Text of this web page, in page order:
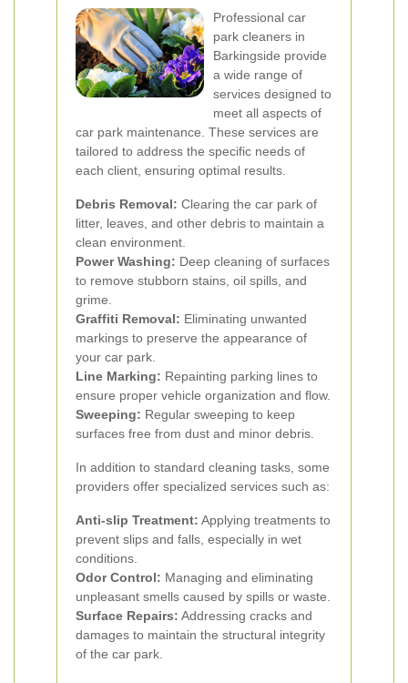
Professional car
park cleaners in
Barkingside provide
a wide range of
services designed to
meet all aspects of
car park maintenance. These services are
tailored to address the specific needs of
each client, ensuring optimal results.
Debris Removal: Clearing the car park of
litter, leaves, and other debris to maintain a
clean environment.
Power Washing: Deep cleaning of surfaces
to remove stubborn stains, oil spills, and
grime.
Graffiti Removal: Eliminating unwanted
markings to preserve the appearance of
your car park.
Line Marking: Repainting parking lines to
ensure proper vehicle organization and flow.
Sweeping: Regular sweeping to keep
surfaces free from dust and minor debris.
In addition to standard cleaning tasks, some
providers offer specialized services such as:
Anti-slip Treatment: Applying treatments to
prevent slips and falls, especially in wet
conditions.
Odor Control: Managing and eliminating
unpleasant smells caused by spills or waste.
Surface Repairs: Addressing cracks and
damages to maintain the structural integrity
of the car park.